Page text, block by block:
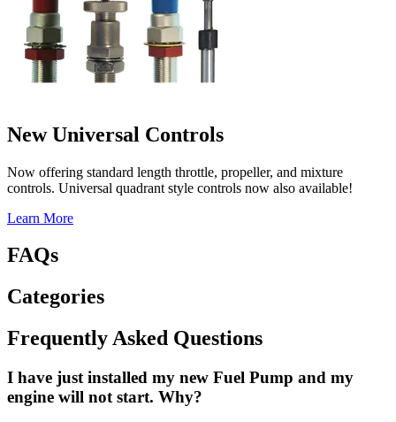
New Universal Controls
Now offering standard length throttle, propeller, and mixture
controls. Universal quadrant style controls now also available!
Learn More
FAQs
Categories
Frequently Asked Questions
I have just installed my new Fuel Pump and my
engine will not start. Why?